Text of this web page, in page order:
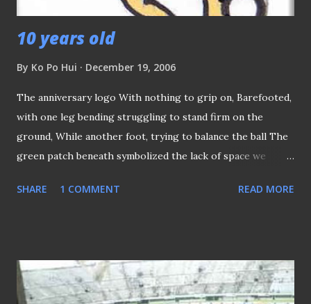
10 years old
By Ko Po Hui December 19, 2006
The anniversary logo With nothing to grip on, Barefooted,
with one leg bending struggling to stand firm on the
ground, While another foot, trying to balance the ball The
green patch beneath symbolized the lack of space we
After 10 years This blog entry is significant in the sense
transformation of the humble little site. The decade-long
existence of BoLASEPaKO witnessed the "come-and-go" of
SHARE 1 COMMENT READ MORE